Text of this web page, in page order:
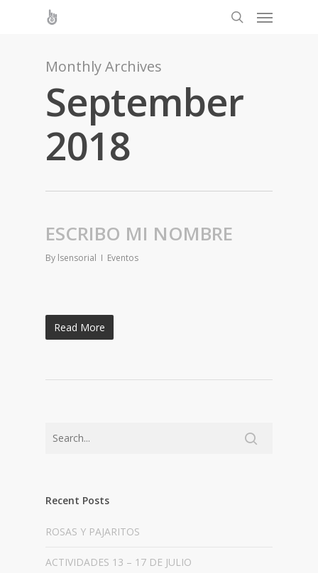
Monthly Archives
September
2018
ESCRIBO MI NOMBRE
By lsensorial Eventos
Read More
Recent Posts
ROSAS Y PAJARITOS
ACTIVIDADES 13 – 17 DE JULIO